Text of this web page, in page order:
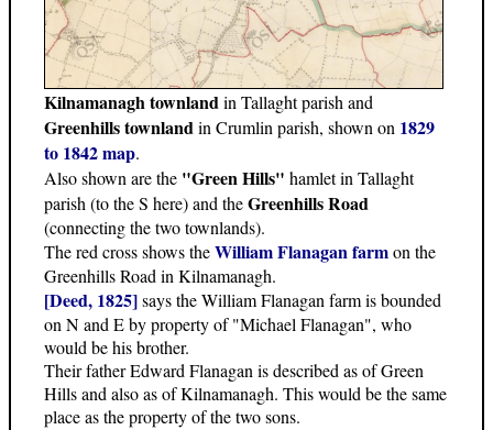
Kilnamanagh townlandin Tallaght parish and
Greenhills townlandin Crumlin parish, shown on 1829
to 1842 map.
Also shown are the "Green Hills" hamlet in Tallaght
parish (to the S here) and theGreenhills Road
(connecting the two townlands).
The red cross shows theWilliam Flanagan farmon the
Greenhills Road in Kilnamanagh.
[Deed, 1825]says the William Flanagan farm is bounded
on N and E by property of "Michael Flanagan", who
would be his brother.
Their father Edward Flanagan is described as of Green
Hills and also as of Kilnamanagh. This would be the same
place as the property of the two sons.